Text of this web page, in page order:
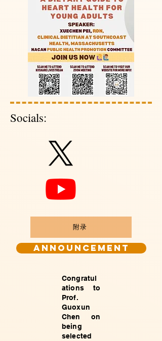
Socials:
附录
Announcement
Congratul
ations to
Prof.
Guoxun
Chen on
being
selected